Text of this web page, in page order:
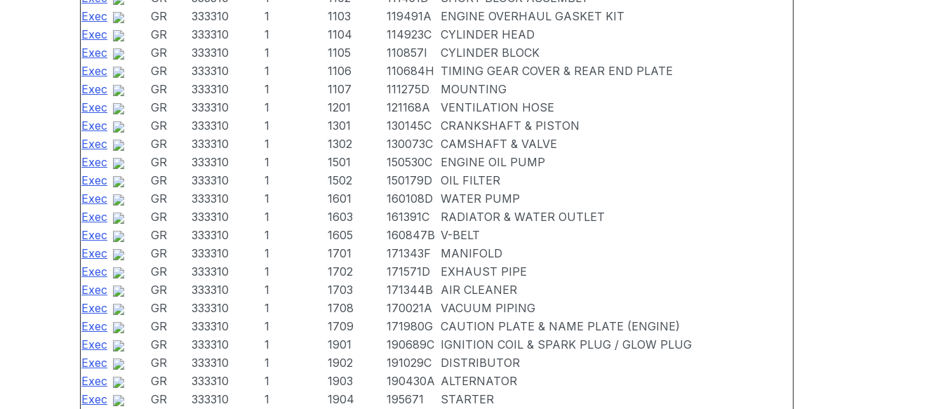
Exec
GR 333310 1 1103 119491A
ENGINE OVERHAUL GASKET KIT
Exec
GR 333310 1 1104 114923C
CYLINDER HEAD
Exec
GR 333310 1 1105 110857I
CYLINDER BLOCK
Exec
GR 333310 1 1106 110684H TIMING GEAR COVER & REAR END PLATE
Exec
GR 333310 1 1107 111275D
MOUNTING
Exec
GR 333310 1 1201 121168A
VENTILATION HOSE
Exec
GR 333310 1 1301 130145C
CRANKSHAFT & PISTON
Exec
GR 333310 1 1302 130073C CAMSHAFT & VALVE
Exec
GR 333310 1 1501 150530C
ENGINE OIL PUMP
Exec
GR 333310 1 1502 150179D
OIL FILTER
Exec
GR 333310 1 1601 160108D WATER PUMP
Exec
GR 333310 1 1603 161391C
RADIATOR & WATER OUTLET
Exec
GR 333310 1 1605 160847B V-BELT
Exec
GR 333310 1 1701 171343F
MANIFOLD
Exec
GR 333310 1 1702 171571D
EXHAUST PIPE
Exec
GR 333310 1 1703 171344B
AIR CLEANER
Exec
GR 333310 1 1708 170021A
VACUUM PIPING
Exec
GR 333310 1 1709 171980G CAUTION PLATE & NAME PLATE (ENGINE)
Exec
GR 333310 1 1901 190689C IGNITION COIL & SPARK PLUG / GLOW PLUG
Exec
GR 333310 1 1902 191029C
DISTRIBUTOR
Exec
GR 333310 1 1903 190430A ALTERNATOR
Exec
GR 333310 1 1904 195671
STARTER